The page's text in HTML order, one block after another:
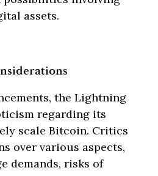
assets.
the Lightning
regarding its
scale Bitcoin. Critics
over various aspects,
demands, risks of